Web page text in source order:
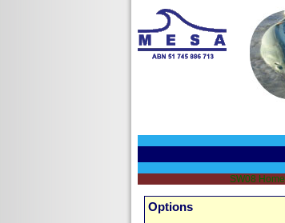
SW08 Home
Options